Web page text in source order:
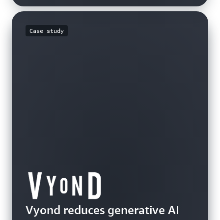
Case study
Vyond reduces generative AI